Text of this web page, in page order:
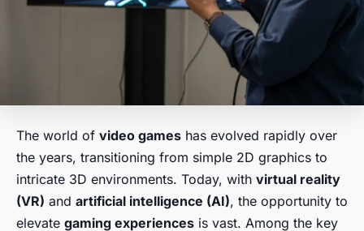
The world of video games has evolved rapidly over
the years, transitioning from simple 2D graphics to
intricate 3D environments. Today, with virtual reality
(VR) and artificial intelligence (AI), the opportunity to
elevate gaming experiences is vast. Among the key